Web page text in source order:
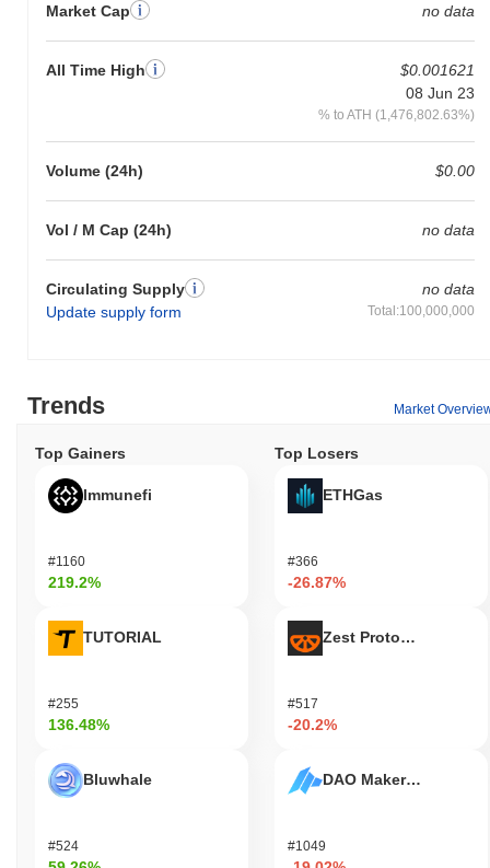
Market Cap no data
All Time High
$0.001621
08 Jun 23
% to ATH (1,476,802.63%)
Volume (24h) $0.00
Vol / M Cap (24h) no data
Circulating Supply
Update supply form
no data
Total:100,000,000
Trends Market
Top Gainers
Immunefi
#1160
219.2%
TUTORIAL
#255
136.48%
Bluwhale
#524
Top Losers
ETHGas
#366
-26.87%
Zest Protocol
#517
-20.2%
DAO Maker Token
#1049